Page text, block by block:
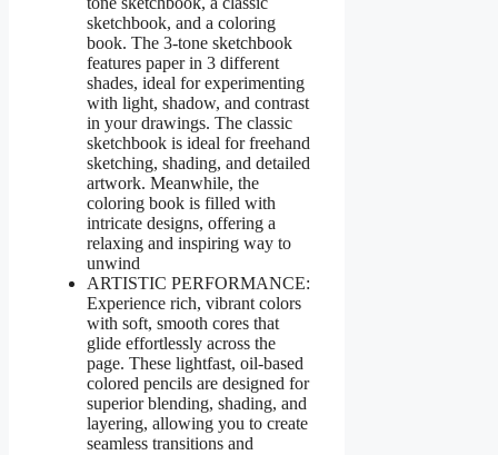
sketchbook, and a coloring
book. The 3-tone sketchbook
features paper in 3 different
shades, ideal for experimenting
with light, shadow, and contrast
in your drawings. The classic
sketchbook is ideal for freehand
sketching, shading, and detailed
artwork. Meanwhile, the
coloring book is filled with
intricate designs, offering a
relaxing and inspiring way to
unwind
ARTISTIC PERFORMANCE:
Experience rich, vibrant colors
with soft, smooth cores that
glide effortlessly across the
page. These lightfast, oil-based
colored pencils are designed for
superior blending, shading, and
layering, allowing you to create
seamless transitions and